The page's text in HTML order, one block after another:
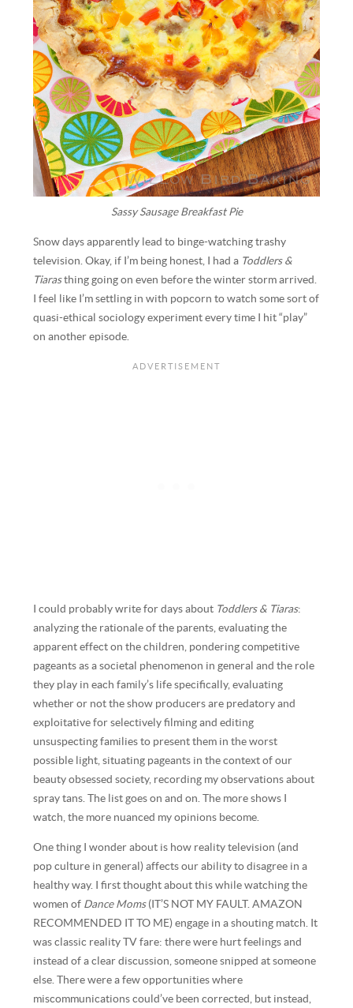
Sassy Sausage Breakfast Pie
Snow days apparently lead to binge-watching trashy
television. Okay, if I’m being honest, I had a Toddlers &
Tiarasthing going on even before the winter storm arrived.
I feel like I’m settling in with popcorn to watch some sort of
quasi-ethical sociology experiment every time I hit “play”
on another episode.
I could probably write for days about Toddlers & Tiaras:
analyzing the rationale of the parents, evaluating the
apparent effect on the children, pondering competitive
pageants as a societal phenomenon in general and the role
they play in each family’s life specifically, evaluating
whether or not the show producers are predatory and
exploitative for selectively filming and editing
unsuspecting families to present them in the worst
possible light, situating pageants in the context of our
beauty obsessed society, recording my observations about
spray tans. The list goes on and on. The more shows I
watch, the more nuanced my opinions become.
One thing I wonder about is how reality television (and
pop culture in general) affects our ability to disagree in a
healthy way. I first thought about this while watching the
women of Dance Moms(IT’S NOT MY FAULT. AMAZON
RECOMMENDED IT TO ME) engage in a shouting match. It
was classic reality TV fare: there were hurt feelings and
instead of a clear discussion, someone snipped at someone
else. There were a few opportunities where
miscommunications could’ve been corrected, but instead,